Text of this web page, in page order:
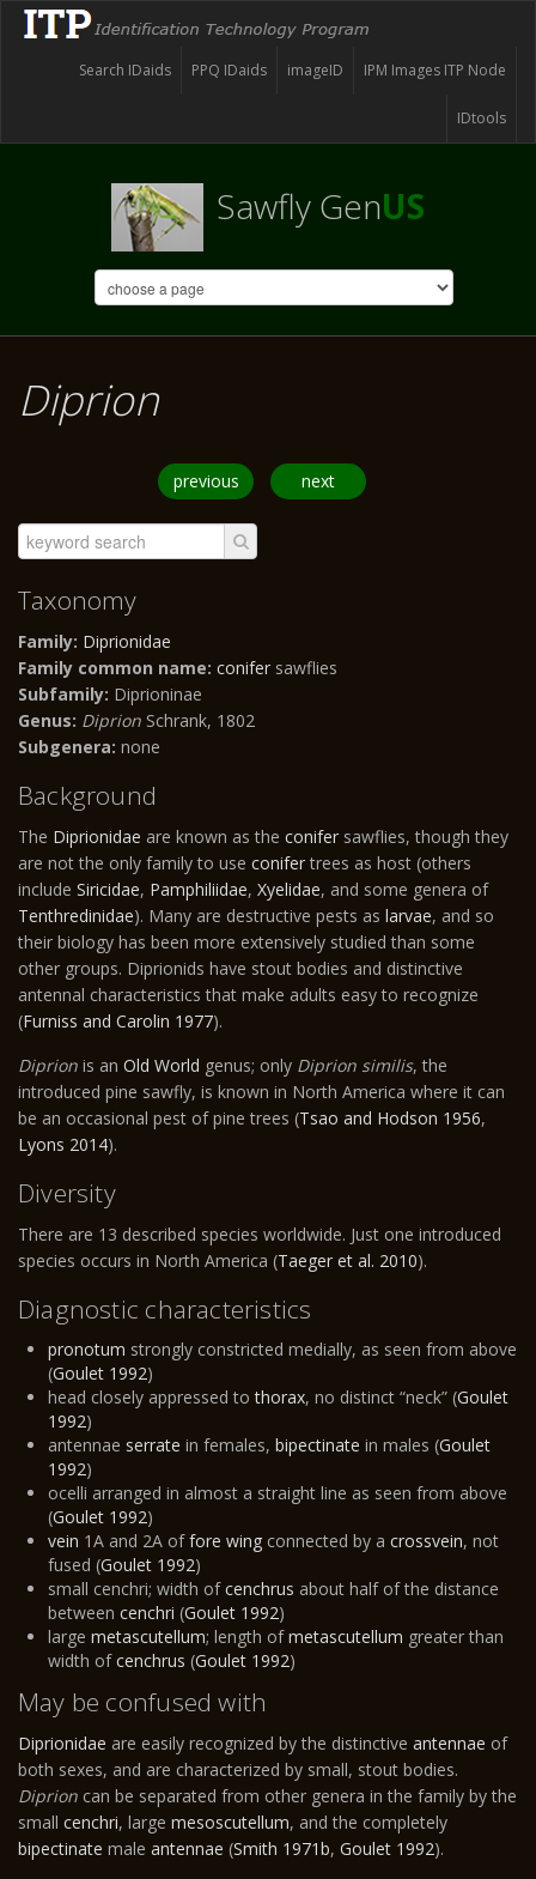
IPM Images ITP Node
imageID
PPQ IDaids
Search IDaids
IDtools
Sawfly GenUS
Diprion
previous next
Taxonomy
Family: Diprionidae
Family common name: conifer sawflies
Subfamily: Diprioninae
Genus: Diprion Schrank, 1802
Subgenera: none
Background
The Diprionidae are known as the conifer sawflies, though they
are not the only family to use conifertrees as host (others
include Siricidae, Pamphiliidae, Xyelidae, and some genera of
Tenthredinidae). Many are destructive pests as larvae, and so
their biology has been more extensively studied than some
other groups. Diprionids have stout bodies and distinctive
antennal characteristics that make adults easy to recognize
(Furniss and Carolin 1977).
Diprion is an Old World genus; only Diprion similis, the
introduced pine sawfly, is known in North America where it can
be an occasional pest of pine trees (Tsao and Hodson 1956,
Lyons 2014).
Diversity
There are 13 described species worldwide. Just one introduced
species occurs in North America (Taeger et al. 2010).
Diagnostic characteristics
pronotum strongly constricted medially, as seen from above
(Goulet 1992)
head closely appressed tothorax, no distinct “neck” (Goulet
1992)
antennae serrate in females, bipectinate in males (Goulet
1992)
ocelli arranged in almost a straight line as seen from above
(Goulet 1992)
vein 1A and 2A offore wing connected by a crossvein, not
fused (Goulet 1992)
small cenchri; width ofcenchrus about half of the distance
between cenchri (Goulet 1992)
large metascutellum; length ofmetascutellum greater than
width ofcenchrus (Goulet 1992)
May be confused with
Diprionidae are easily recognized by the distinctive antennae of
both sexes, and are characterized by small, stout bodies.
Diprion can be separated from other genera in the family by the
small cenchri, large mesoscutellum, and the completely
bipectinate male antennae (Smith 1971b, Goulet 1992).